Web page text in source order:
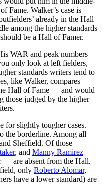
Fame. Walker’s case is
already in the Hall
among the higher standards
be a Hall of Famer.
WAR and peak numbers
only look at left fielders,
standards writers tend to
like Walker, compares
Hall of Fame — and would
those judged by the higher
for slightly tougher cases.
the borderline. Among all
Sheffield. Of those
, and Manny Ramirez —
— are absent from the Hall.
only Roberto Alomar,
have a lower standard) are